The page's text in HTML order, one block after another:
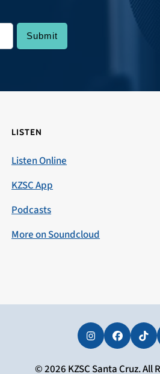
LISTEN
Listen Online
KZSC App
Podcasts
More on Soundcloud
InstagramFacebook
© 2026 KZSC Santa Cruz. All